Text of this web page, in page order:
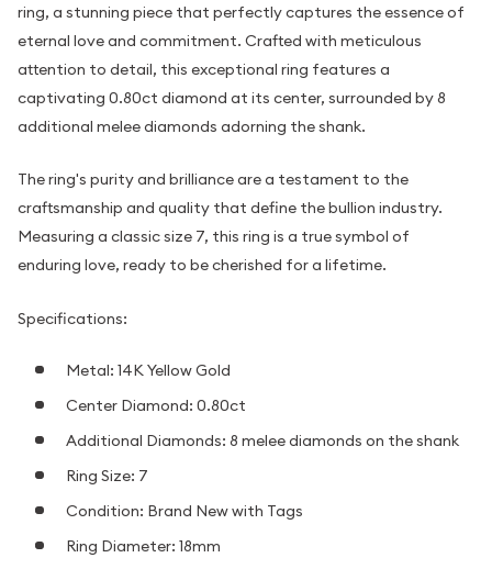
ring, a stunning piece that perfectly captures the essence of
eternal love and commitment. Crafted with meticulous
attention to detail, this exceptional ring features a
captivating 0.80ct diamond at its center, surrounded by 8
additional melee diamonds adorning the shank.
The ring's purity and brilliance are a testament to the
craftsmanship and quality that define the bullion industry.
Measuring a classic size 7, this ring is a true symbol of
enduring love, ready to be cherished for a lifetime.
Specifications:
Metal: 14K Yellow Gold
Center Diamond: 0.80ct
Additional Diamonds: 8 melee diamonds on the shank
Ring Size: 7
Condition: Brand New with Tags
Ring Diameter: 18mm